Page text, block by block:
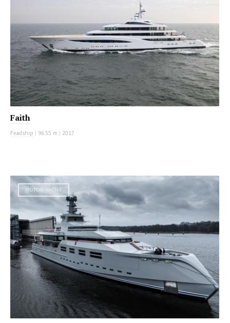
Faith
Feadship | 96.55 m | 2017
MOTOR YACHT